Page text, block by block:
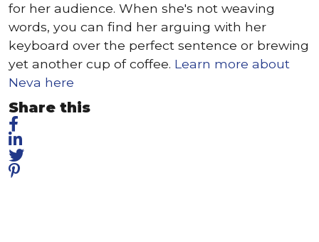
for her audience. When she's not weaving
words, you can find her arguing with her
keyboard over the perfect sentence or brewing
yet another cup of coffee. Learn more about
Neva here
Share this